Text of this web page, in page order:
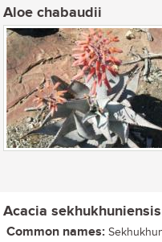
Aloe chabaudii
Acacia sekhukhuniensis
Common names: